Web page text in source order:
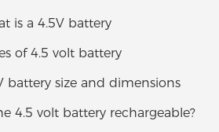
is a 4.5V battery
of 4.5 volt battery
battery size and dimensions
4.5 volt battery rechargeable?